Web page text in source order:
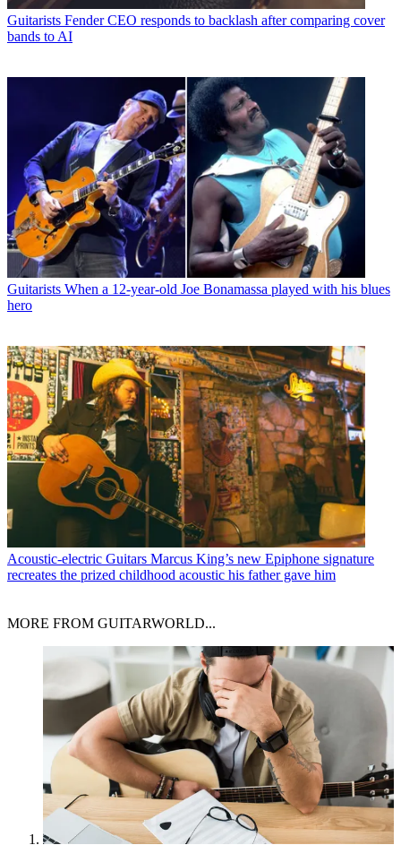
Guitarists Fender CEO responds to backlash after comparing cover
bands to AI
Guitarists When a 12-year-old Joe Bonamassa played with his blues
hero
Acoustic-electric Guitars Marcus King’s new Epiphone signature
recreates the prized childhood acoustic his father gave him
MORE FROM GUITARWORLD...